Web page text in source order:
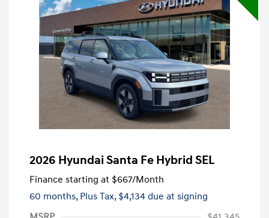
2026 Hyundai Santa Fe Hybrid SEL
Finance starting at $667/Month
60 months, Plus Tax, $4,134 due at signing